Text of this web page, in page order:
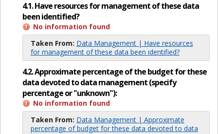
4.1. Have resources for management of these data
been identified?
No information found
Taken From: Data Management | Have resources
for management of these data been identified?
4.2. Approximate percentage of the budget for these
data devoted to data management (specify
percentage or "unknown"):
No information found
Taken From: Data Management | Approximate
percentage of budget for these data devoted to data